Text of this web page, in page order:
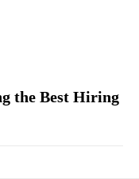
the Best Hiring